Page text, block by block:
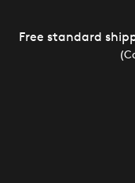
Free standard